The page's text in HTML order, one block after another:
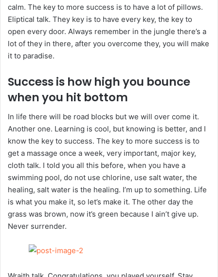
calm. The key to more success is to have a lot of pillows.
Eliptical talk. They key is to have every key, the key to
open every door. Always remember in the jungle there’s a
lot of they in there, after you overcome they, you will make
it to paradise.
Success is how high you bounce
when you hit bottom
In life there will be road blocks but we will over come it.
Another one. Learning is cool, but knowing is better, and I
know the key to success. The key to more success is to
get a massage once a week, very important, major key,
cloth talk. I told you all this before, when you have a
swimming pool, do not use chlorine, use salt water, the
healing, salt water is the healing. I’m up to something. Life
is what you make it, so let’s make it. The other day the
grass was brown, now it’s green because I ain’t give up.
Never surrender.